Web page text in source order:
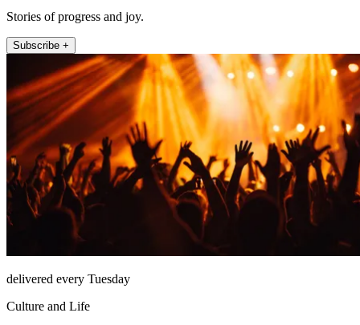
Stories of progress and joy.
Subscribe +
delivered every Tuesday
Culture and Life